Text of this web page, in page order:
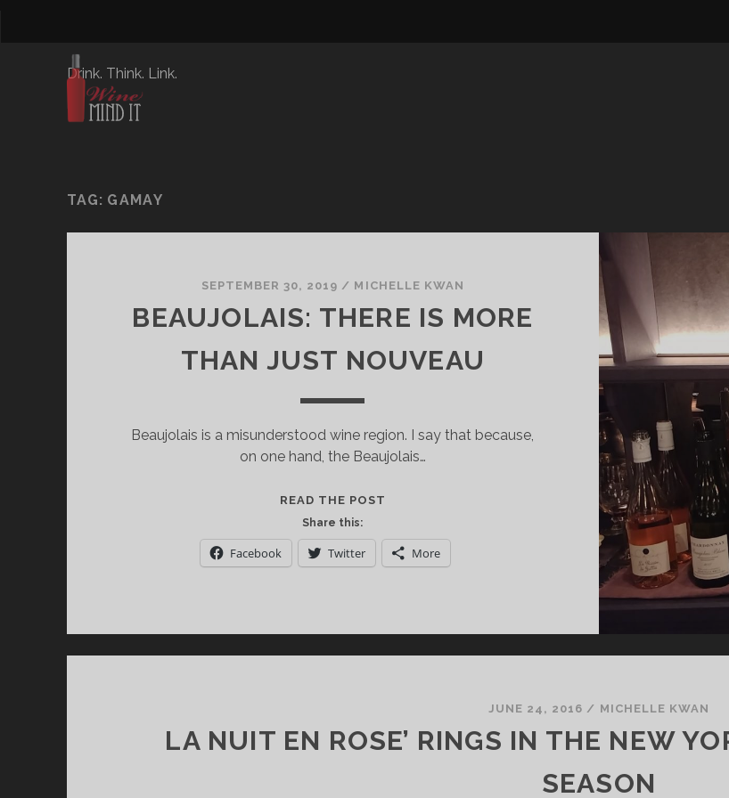
Drink. Think. Link.
TAG: GAMAY
SEPTEMBER 30, 2019 / MICHELLE KWAN
BEAUJOLAIS: THERE IS MORE
THAN JUST NOUVEAU
Beaujolais is a misunderstood wine region. I say that because,
on one hand, the Beaujolais…
READ THE POST
IS
MORE
Share this:
Facebook Twitter More
JUNE 24, 2016 / MICHELLE KWAN
LA NUIT EN ROSE’ RINGS IN THE NEW
SEASON